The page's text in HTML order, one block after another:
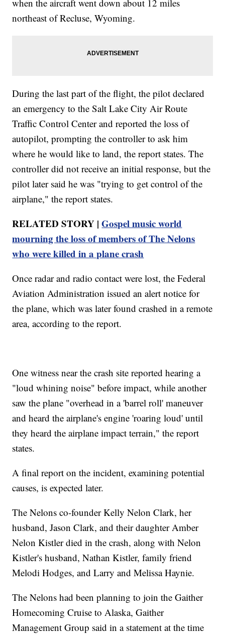
when the aircraft went down about 12 miles
northeast of Recluse, Wyoming.
During the last part of the flight, the pilot declared
an emergency to the Salt Lake City Air Route
Traffic Control Center and reported the loss of
autopilot, prompting the controller to ask him
where he would like to land, the report states. The
controller did not receive an initial response, but the
pilot later said he was "trying to get control of the
airplane," the report states.
RELATED STORY |Gospel music world
mourning the loss of members of The Nelons
who were killed in a plane crash
Once radar and radio contact were lost, the Federal
Aviation Administration issued an alert notice for
the plane, which was later found crashed in a remote
area, according to the report.
One witness near the crash site reported hearing a
"loud whining noise" before impact, while another
saw the plane "overhead in a 'barrel roll' maneuver
and heard the airplane's engine 'roaring loud' until
they heard the airplane impact terrain," the report
states.
A final report on the incident, examining potential
causes, is expected later.
The Nelons co-founder Kelly Nelon Clark, her
husband, Jason Clark, and their daughter Amber
Nelon Kistler died in the crash, along with Nelon
Kistler's husband, Nathan Kistler, family friend
Melodi Hodges, and Larry and Melissa Haynie.
The Nelons had been planning to join the Gaither
Homecoming Cruise to Alaska, Gaither
Management Group said in a statement at the time